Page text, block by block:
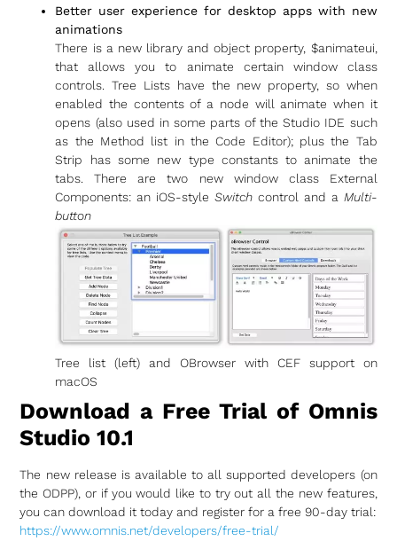
Better user experience for desktop apps with new
animations
There is a new library and object property, $animateui,
that allows you to animate certain window class
controls. Tree Lists have the new property, so when
enabled the contents of a node will animate when it
opens (also used in some parts of the Studio IDE such
as the Method list in the Code Editor); plus the Tab
Strip has some new type constants to animate the
tabs. There are two new window class External
Components: an iOS-styleSwitch control and a Multi-
button
Tree list (left) and OBrowser with CEF support on
macOS
Download a Free Trial of Omnis
Studio 10.1
The new release is available to all supported developers (on
the ODPP), or if you would like to try out all the new features,
you can download it today and register for a free 90-day trial:
https://www.omnis.net/developers/free-trial/